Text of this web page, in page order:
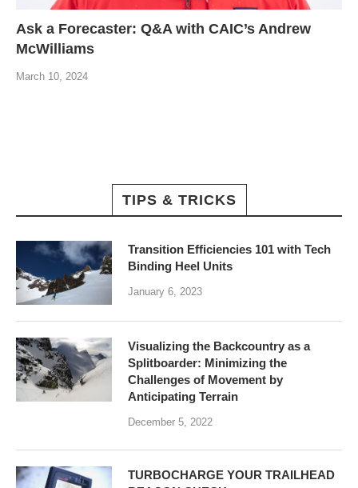
Ask a Forecaster: Q&A with CAIC’s Andrew
McWilliams
March 10, 2024
TIPS & TRICKS
Transition Efficiencies 101 with Tech
Binding Heel Units
January 6, 2023
Visualizing the Backcountry as a
Splitboarder: Minimizing the
Challenges of Movement by
Anticipating Terrain
December 5, 2022
TURBOCHARGE YOUR TRAILHEAD